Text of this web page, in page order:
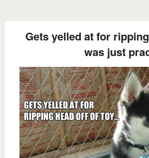
Gets yelled at for
was just